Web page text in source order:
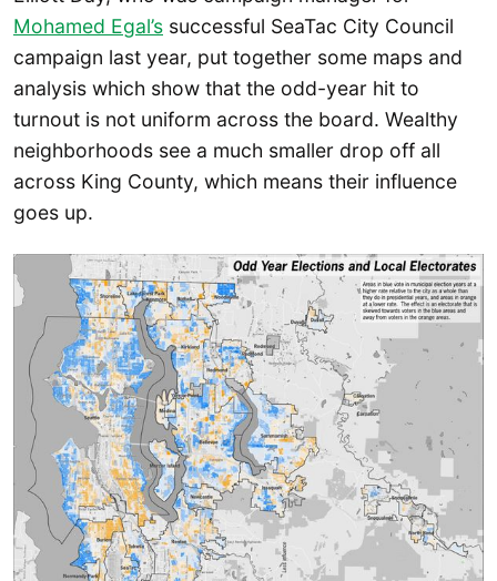
Mohamed Egal’s successful SeaTac City Council
campaign last year, put together some maps and
analysis which show that the odd-year hit to
turnout is not uniform across the board. Wealthy
neighborhoods see a much smaller drop off all
across King County, which means their influence
goes up.